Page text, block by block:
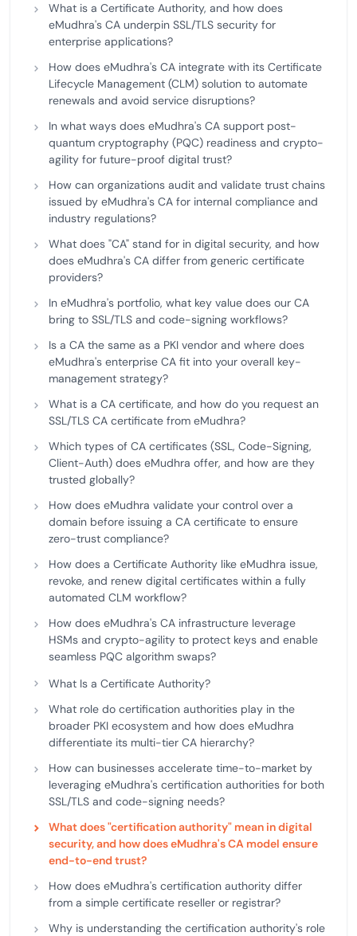
What is a Certificate Authority, and how does
eMudhra's CA underpin SSL/TLS security for
enterprise applications?
How does eMudhra's CA integrate with its Certificate
Lifecycle Management (CLM) solution to automate
renewals and avoid service disruptions?
In what ways does eMudhra's CA support post-
quantum cryptography (PQC) readiness and crypto-
agility for future-proof digital trust?
How can organizations audit and validate trust chains
issued by eMudhra's CA for internal compliance and
industry regulations?
What does "CA" stand for in digital security, and how
does eMudhra's CA differ from generic certificate
providers?
In eMudhra's portfolio, what key value does our CA
bring to SSL/TLS and code-signing workflows?
Is a CA the same as a PKI vendor and where does
eMudhra's enterprise CA fit into your overall key-
management strategy?
What is a CA certificate, and how do you request an
SSL/TLS CA certificate from eMudhra?
Which types of CA certificates (SSL, Code-Signing,
Client-Auth) does eMudhra offer, and how are they
trusted globally?
How does eMudhra validate your control over a
domain before issuing a CA certificate to ensure
zero-trust compliance?
How does a Certificate Authority like eMudhra issue,
revoke, and renew digital certificates within a fully
automated CLM workflow?
How does eMudhra's CA infrastructure leverage
HSMs and crypto-agility to protect keys and enable
seamless PQC algorithm swaps?
What Is a Certificate Authority?
What role do certification authorities play in the
broader PKI ecosystem and how does eMudhra
differentiate its multi-tier CA hierarchy?
How can businesses accelerate time-to-market by
leveraging eMudhra's certification authorities for both
SSL/TLS and code-signing needs?
What does "certification authority" mean in digital
security, and how does eMudhra's CA model ensure
end-to-end trust?
How does eMudhra's certification authority differ
from a simple certificate reseller or registrar?
Why is understanding the certification authority's role